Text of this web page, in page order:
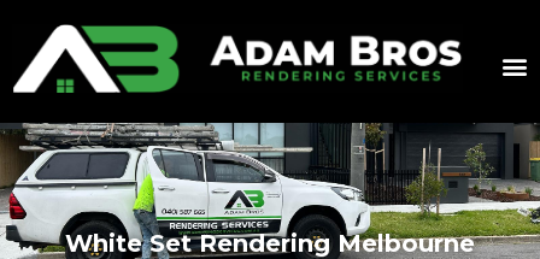
White Set Rendering Melbourne